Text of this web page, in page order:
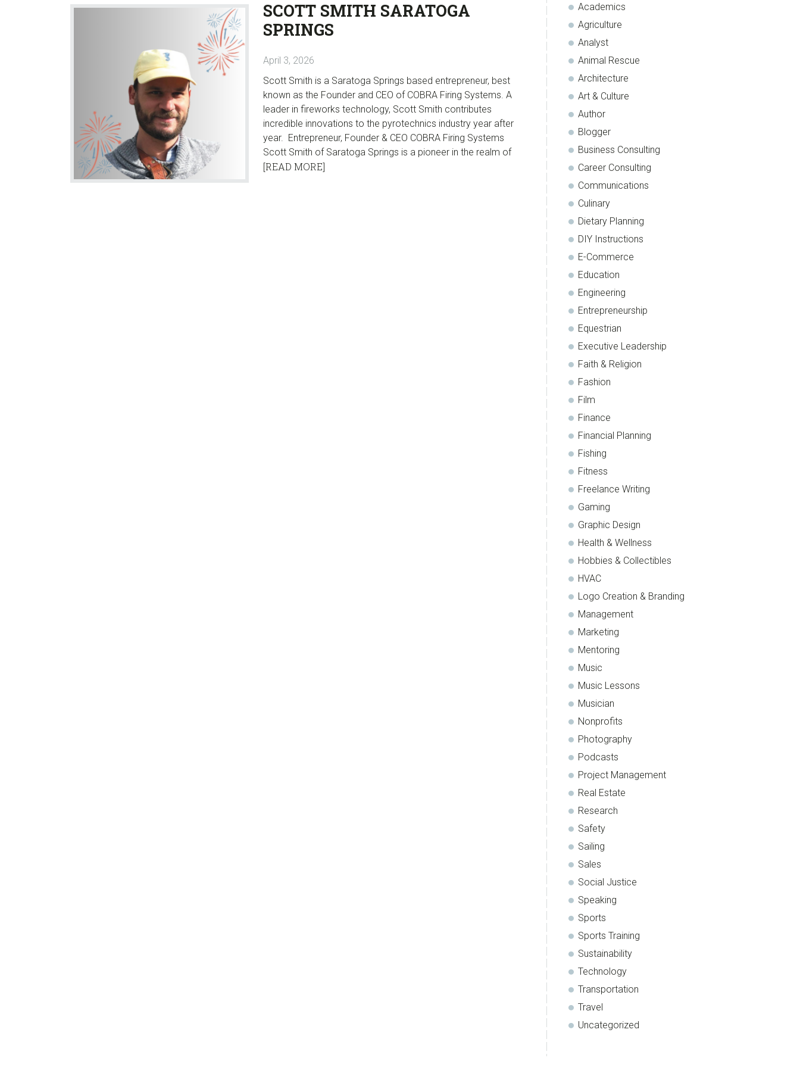
SCOTT SMITH SARATOGA
SPRINGS
April 3, 2026
Scott Smith is a Saratoga Springs based entrepreneur, best
known as the Founder and CEO of COBRA Firing Systems. A
leader in fireworks technology, Scott Smith contributes
incredible innovations to the pyrotechnics industry year after
year. Entrepreneur, Founder & CEO COBRA Firing Systems
Scott Smith of Saratoga Springs is a pioneer in the realm of
[READ MORE]
Academics
Agriculture
Analyst
Animal Rescue
Architecture
Art & Culture
Author
Blogger
Business Consulting
Career Consulting
Communications
Culinary
Dietary Planning
DIY Instructions
E-Commerce
Education
Engineering
Entrepreneurship
Equestrian
Executive Leadership
Faith & Religion
Fashion
Film
Finance
Financial Planning
Fishing
Fitness
Freelance Writing
Gaming
Graphic Design
Health & Wellness
Hobbies & Collectibles
HVAC
Logo Creation & Branding
Management
Marketing
Mentoring
Music
Music Lessons
Musician
Nonprofits
Photography
Podcasts
Project Management
Real Estate
Research
Safety
Sailing
Sales
Social Justice
Speaking
Sports
Sports Training
Sustainability
Technology
Transportation
Travel
Uncategorized